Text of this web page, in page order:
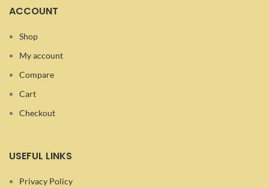
ACCOUNT
Shop
My account
Compare
Cart
Checkout
USEFUL LINKS
Privacy Policy